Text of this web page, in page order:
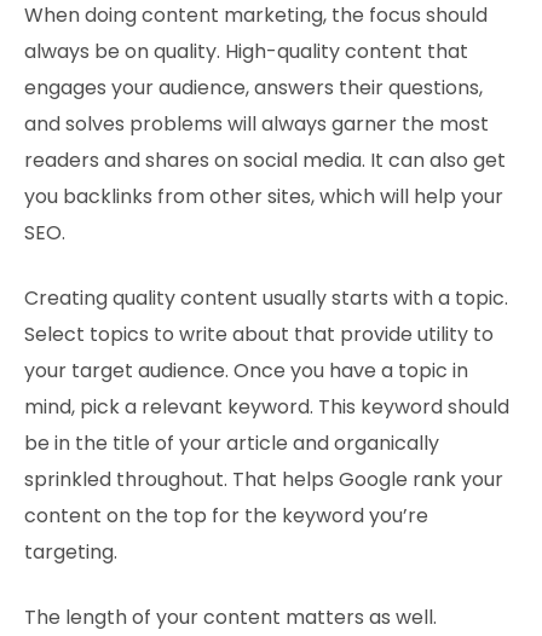
When doing content marketing, the focus should
always be on quality. High-quality content that
engages your audience, answers their questions,
and solves problems will always garner the most
readers and shares on social media. It can also get
you backlinks from other sites, which will help your
SEO.
Creating quality content usually starts with a topic.
Select topics to write about that provide utility to
your target audience. Once you have a topic in
mind, pick a relevant keyword. This keyword should
be in the title of your article and organically
sprinkled throughout. That helps Google rank your
content on the top for the keyword you’re
targeting.
The length of your content matters as well.